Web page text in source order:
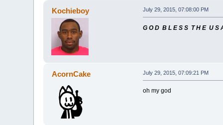
Kochieboy July 29, 2015, 07:08:00 PM
G O D B L E S S T H E U S
AcornCake July 29, 2015, 07:09:21 PM
oh my god